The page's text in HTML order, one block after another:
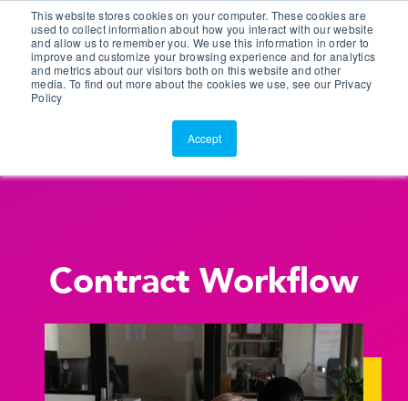
This website stores cookies on your computer. These cookies are
used to collect information about how you interact with our website
and allow us to remember you. We use this information in order to
improve and customize your browsing experience and for analytics
and metrics about our visitors both on this website and other
media. To find out more about the cookies we use, see our Privacy
Policy
Accept
Customer Portal
ScreenConnect
Contract Workflow